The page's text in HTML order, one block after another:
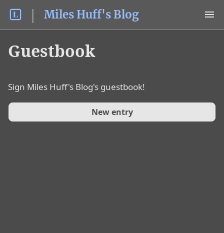
Miles Huff's Blog
Guestbook
New entry
Sign Miles Huff's Blog's guestbook!